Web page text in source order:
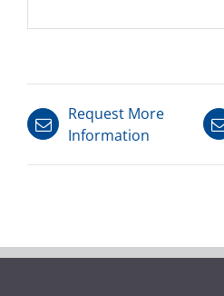
Request More
Information